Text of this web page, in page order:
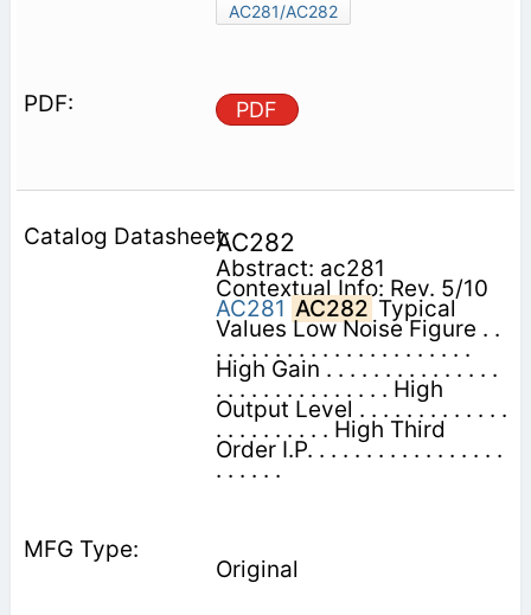
AC281/AC282
PDF
AC282
Abstract: ac281
Contextual Info: Rev. 5/10
AC281 AC282 Typical
Values Low Noise Figure . .
. . . . . . . . . . . . . . . . . . . . . .
High Gain . . . . . . . . . . . . . . .
. . . . . . . . . . . . . . . High
Output Level . . . . . . . . . . . . .
. . . . . . . . . . High Third
Order I.P. . . . . . . . . . . . . . . . .
. . . . . .
Original